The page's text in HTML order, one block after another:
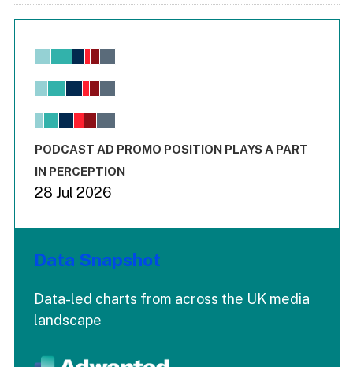
Chart
View as data table, Chart
The chart has 1 X axis displaying values. Range: -0.02 to
End of interactive chart.
PODCAST AD PROMO POSITION PLAYS A PART
IN PERCEPTION
28 Jul 2026
Data Snapshot
Data-led charts from across the UK media
landscape